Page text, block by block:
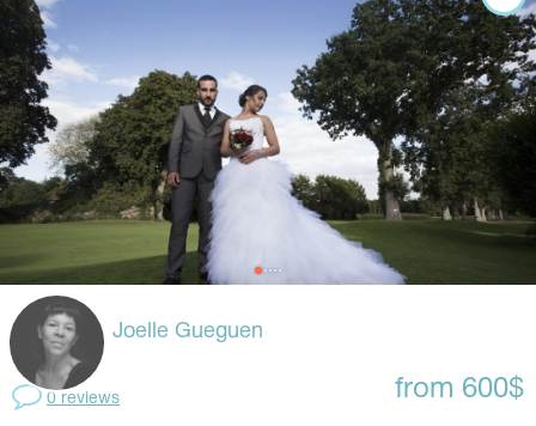
Joelle Gueguen
0 reviews from 600$